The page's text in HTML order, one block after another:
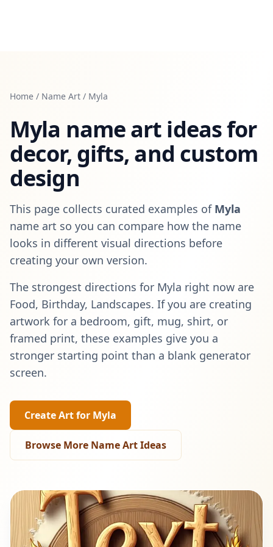
Home / Name Art / Myla
Myla name art ideas for
decor, gifts, and custom
design
This page collects curated examples of Myla
name art so you can compare how the name
looks in different visual directions before
creating your own version.
The strongest directions for Myla right now are
Food, Birthday, Landscapes. If you are creating
artwork for a bedroom, gift, mug, shirt, or
framed print, these examples give you a
stronger starting point than a blank generator
screen.
Create Art for Myla
Browse More Name Art Ideas